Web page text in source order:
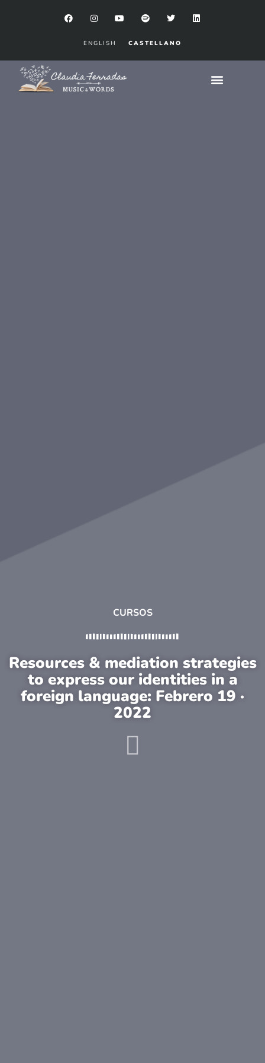
ENGLISH CASTELLANO
CURSOS
Resources & mediation strategies
to express our identities in a
foreign language: Febrero 19 ·
2022